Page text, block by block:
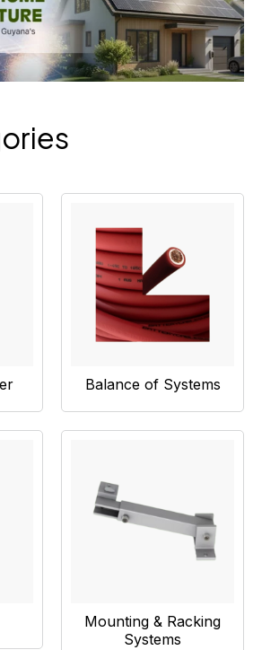
Balance of Systems
Mounting & Racking
Systems